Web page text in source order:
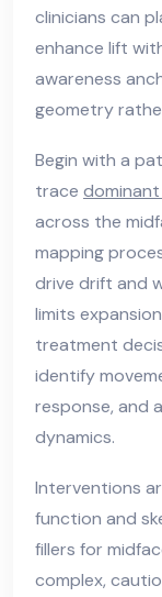
clinicians can
enhance lift
awareness
geometry
Begin with a
trace
across the
mapping
drive drift and
limits
treatment
identify
response, and
dynamics.
Interventions
function and
fillers for
complex,